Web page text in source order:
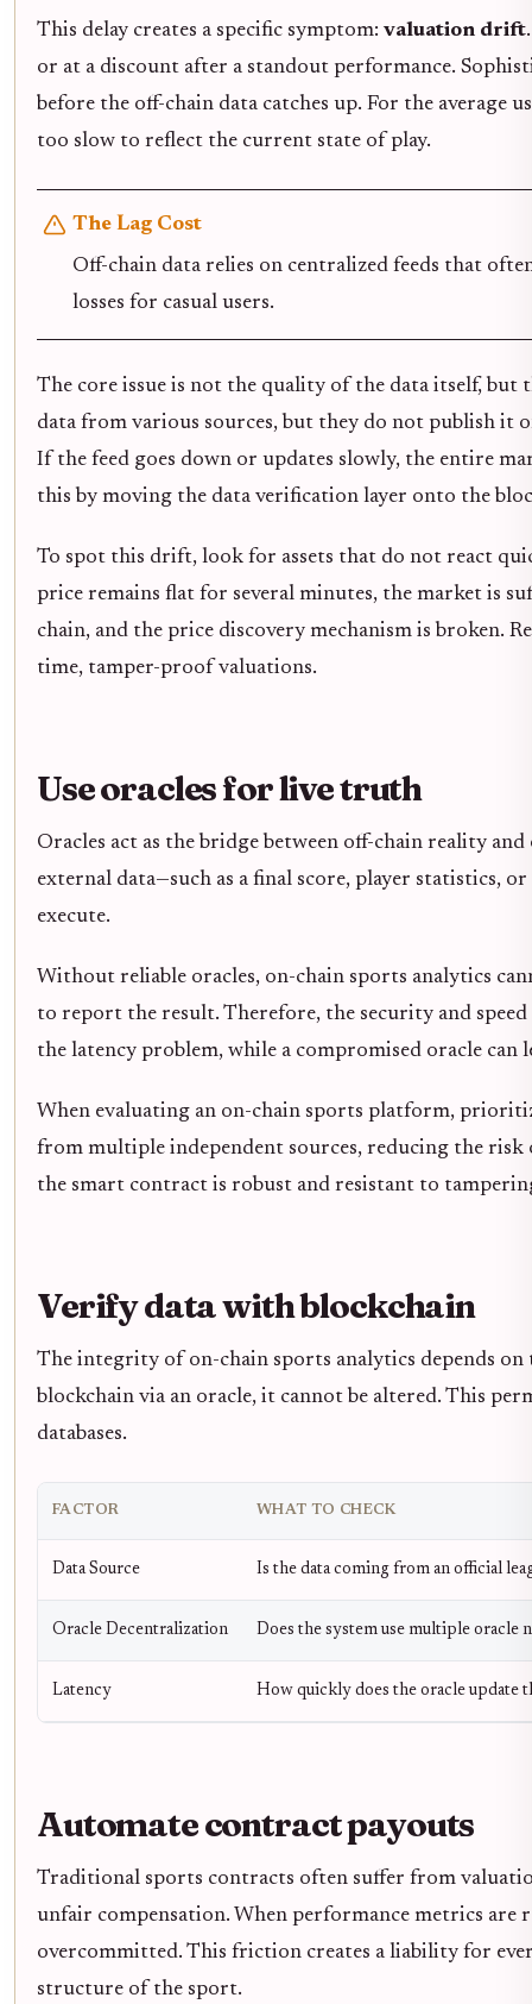
This delay creates a specific symptom: valuation drift
or at a discount after a standout performance.
before the off-chain data catches up. For the average
too slow to reflect the current state of play.
The Lag Cost
Off-chain data relies on centralized feeds that
losses for casual users.
The core issue is not the quality of the data itself,
data from various sources, but they do not publish it
If the feed goes down or updates slowly, the entire
this by moving the data verification layer onto the
To spot this drift, look for assets that do not react
price remains flat for several minutes, the market is
chain, and the price discovery mechanism is broken.
time, tamper-proof valuations.
Use oracles for live truth
Oracles act as the bridge between off-chain reality
external data—such as a final score, player
execute.
Without reliable oracles, on-chain sports analytics
to report the result. Therefore, the security and
the latency problem, while a compromised oracle can
When evaluating an on-chain sports platform,
from multiple independent sources, reducing the
the smart contract is robust and resistant to
Verify data with blockchain
The integrity of on-chain sports analytics depends
blockchain via an oracle, it cannot be altered. This
databases.
FACTOR WHAT TO CHECK
Data Source Is the data coming from an official
Oracle Decentralization Does the system use multiple oracle
Latency How quickly does the oracle update
Automate contract payouts
Traditional sports contracts often suffer from
unfair compensation. When performance metrics are
overcommitted. This friction creates a liability for
structure of the sport.